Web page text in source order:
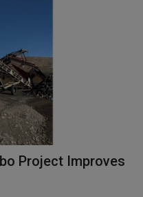
Project Improves